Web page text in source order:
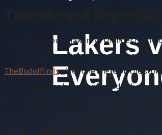
Reporting around lakers vs thunder is
verified updates instead of relying on
TheBudolFindsgives one angle on the
clarify what has been confirmed, what
public reaction rather than official
often travel faster than the facts,